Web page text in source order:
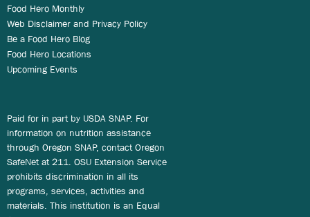
Food Hero Monthly
Web Disclaimer and Privacy Policy
Be a Food Hero Blog
Food Hero Locations
Upcoming Events
Paid for in part by USDA SNAP. For
information on nutrition assistance
through Oregon SNAP, contact Oregon
SafeNet at 211. OSU Extension Service
prohibits discrimination in all its
programs, services, activities and
materials. This institution is an Equal